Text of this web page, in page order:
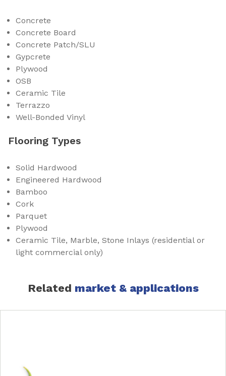
Concrete
Concrete Board
Concrete Patch/SLU
Gypcrete
Plywood
OSB
Ceramic Tile
Terrazzo
Well-Bonded Vinyl
Flooring Types
Solid Hardwood
Engineered Hardwood
Bamboo
Cork
Parquet
Plywood
Ceramic Tile, Marble, Stone Inlays (residential or
light commercial only)
Related market & applications